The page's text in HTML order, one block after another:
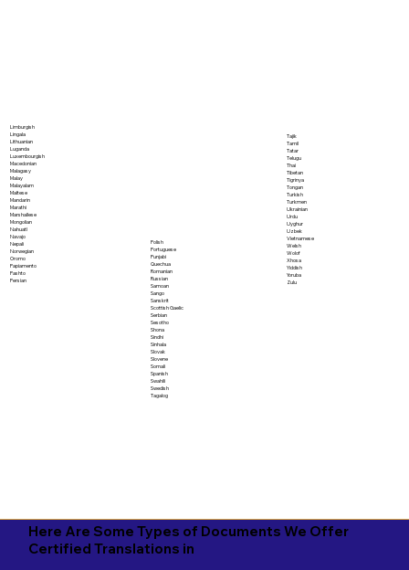
Limburgish
Lingala
Lithuanian
Luganda
Luxembourgish
Macedonian
Malagasy
Malay
Malayalam
Maltese
Mandarin
Marathi
Marshallese
Mongolian
Nahuatl
Navajo
Nepali
Norwegian
Oromo
Papiamento
Pashto
Persian
Polish
Portuguese
Punjabi
Quechua
Romanian
Russian
Samoan
Sango
Sanskrit
Scottish Gaelic
Serbian
Sesotho
Shona
Sindhi
Sinhala
Slovak
Slovene
Somali
Spanish
Swahili
Swedish
Tagalog
Tajik
Tamil
Tatar
Telugu
Thai
Tibetan
Tigrinya
Tongan
Turkish
Turkmen
Ukrainian
Urdu
Uyghur
Uzbek
Vietnamese
Welsh
Wolof
Xhosa
Yiddish
Yoruba
Zulu
Here Are Some Types of Documents We Offer
Certified Translations in